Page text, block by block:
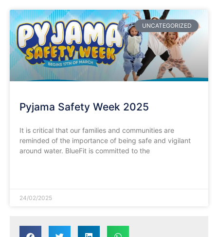
UNCATEGORIZED
Pyjama Safety Week 2025
It is critical that our families and communities are
reminded of the importance of being safe and vigilant
around water. BlueFit is committed to the
24/02/2025